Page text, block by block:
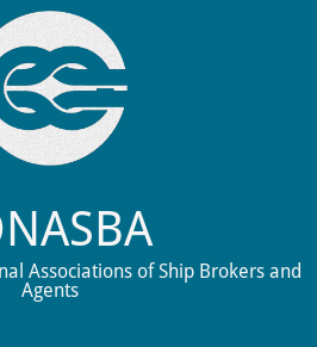
Associations of Ship Brokers and
Agents